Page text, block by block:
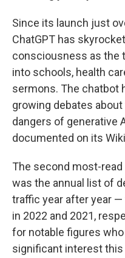
Since its launch just
ChatGPT has
consciousness as the
into schools, health
sermons. The chatbot
growing debates
dangers of generative
documented on its
The second most-read
was the annual list of
traffic year after year
in 2022 and 2021,
for notable figures
significant interest this